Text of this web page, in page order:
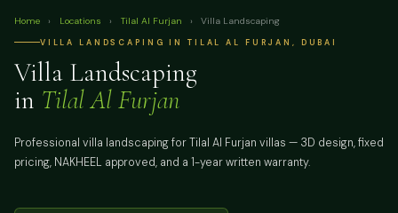
Home › Locations › Tilal Al Furjan › Villa Landscaping
VILLA LANDSCAPING IN TILAL AL FURJAN, DUBAI
Villa Landscaping
in Tilal Al Furjan
Professional villa landscaping for Tilal Al Furjan villas — 3D design, fixed
pricing, NAKHEEL approved, and a 1-year written warranty.